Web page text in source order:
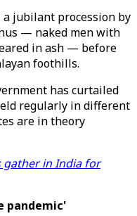
jubilant procession by
— naked men with
in ash — before
foothills.
has curtailed
regularly in different
are in theory
in India for
pandemic'